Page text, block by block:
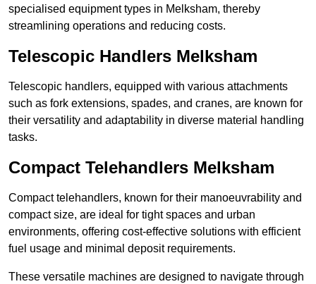
specialised equipment types in Melksham, thereby
streamlining operations and reducing costs.
Telescopic Handlers Melksham
Telescopic handlers, equipped with various attachments
such as fork extensions, spades, and cranes, are known for
their versatility and adaptability in diverse material handling
tasks.
Compact Telehandlers Melksham
Compact telehandlers, known for their manoeuvrability and
compact size, are ideal for tight spaces and urban
environments, offering cost-effective solutions with efficient
fuel usage and minimal deposit requirements.
These versatile machines are designed to navigate through